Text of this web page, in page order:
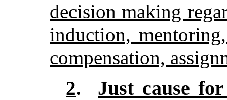
decision making
induction,
compensation,
2. Just cause